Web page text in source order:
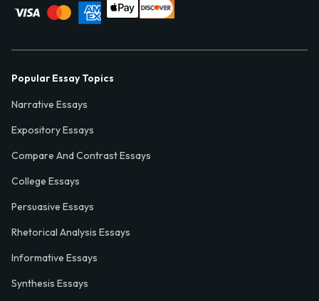
Popular Essay Topics
Narrative Essays
Expository Essays
Compare And Contrast Essays
College Essays
Persuasive Essays
Rhetorical Analysis Essays
Informative Essays
Synthesis Essays